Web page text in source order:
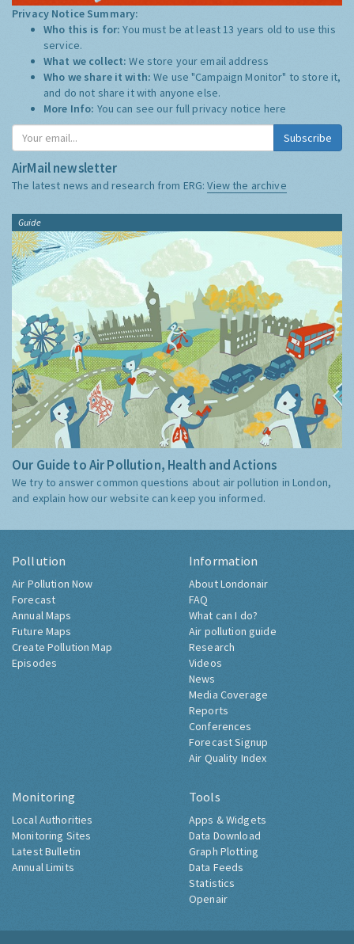
Privacy Notice Summary:
Who this is for:You must be at least 13 years old to use this
service.
What we collect:We store your email address
Who we share it with:We use "Campaign Monitor" to store it,
and do not share it with anyone else.
More Info: You can see our full privacy notice here
Subscribe
AirMail newsletter
The latest news and research from ERG:View the archive
Guide
Our Guide to Air Pollution, Health and Actions
We try to answer common questions about air pollution in London,
and explain how our website can keep you informed.
Pollution
Air Pollution Now
Forecast
Annual Maps
Future Maps
Create Pollution Map
Episodes
Information
About Londonair
FAQ
What can I do?
Air pollution guide
Research
Videos
News
Media Coverage
Reports
Conferences
Forecast Signup
Air Quality Index
Monitoring
Local Authorities
Monitoring Sites
Latest Bulletin
Annual Limits
Tools
Apps & Widgets
Data Download
Graph Plotting
Data Feeds
Statistics
Openair